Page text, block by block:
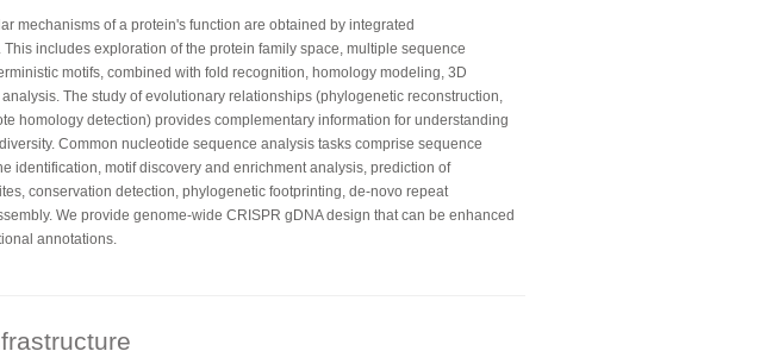
mechanisms of a protein's function are obtained by integrated
includes exploration of the protein family space, multiple sequence
motifs, combined with fold recognition, homology modeling, 3D
The study of evolutionary relationships (phylogenetic reconstruction,
homology detection) provides complementary information for understanding
Common nucleotide sequence analysis tasks comprise sequence
identification, motif discovery and enrichment analysis, prediction of
conservation detection, phylogenetic footprinting, de-novo repeat
We provide genome-wide CRISPR gDNA design that can be enhanced
annotations.